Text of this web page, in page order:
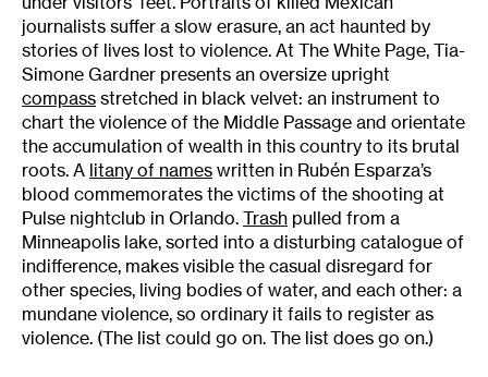
journalists suffer a slow erasure, an act haunted by
stories of lives lost to violence. At The White Page, Tia-
Simone Gardner presents an oversize upright
compass stretched in black velvet: an instrument to
chart the violence of the Middle Passage and orientate
the accumulation of wealth in this country to its brutal
roots. A litany of names written in Rubén Esparza’s
blood commemorates the victims of the shooting at
Pulse nightclub in Orlando. Trash pulled from a
Minneapolis lake, sorted into a disturbing catalogue of
indifference, makes visible the casual disregard for
other species, living bodies of water, and each other: a
mundane violence, so ordinary it fails to register as
violence. (The list could go on. The list does go on.)